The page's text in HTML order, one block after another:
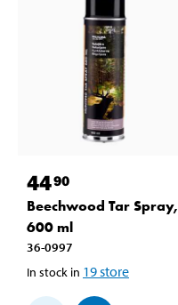
4490
Beechwood Tar Spray,
600 ml
36-0997
In stock in 19store